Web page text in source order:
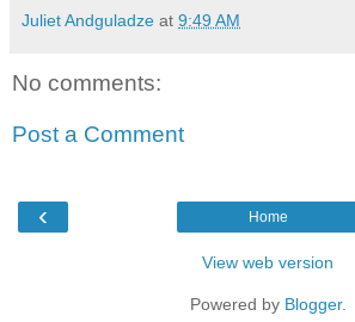
Juliet Andguladze at 9:49 AM
No comments:
Post a Comment
‹ Home
View web version
Powered by Blogger.